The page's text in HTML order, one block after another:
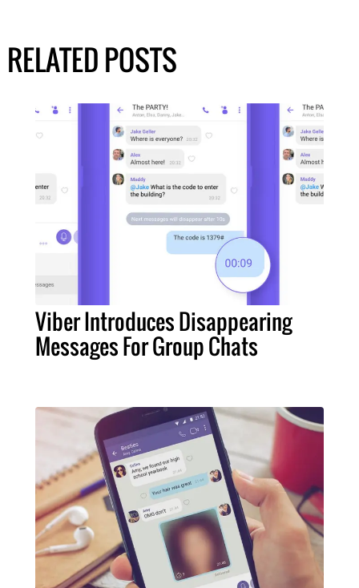
RELATED POSTS
Viber Introduces Disappearing
Messages For Group Chats